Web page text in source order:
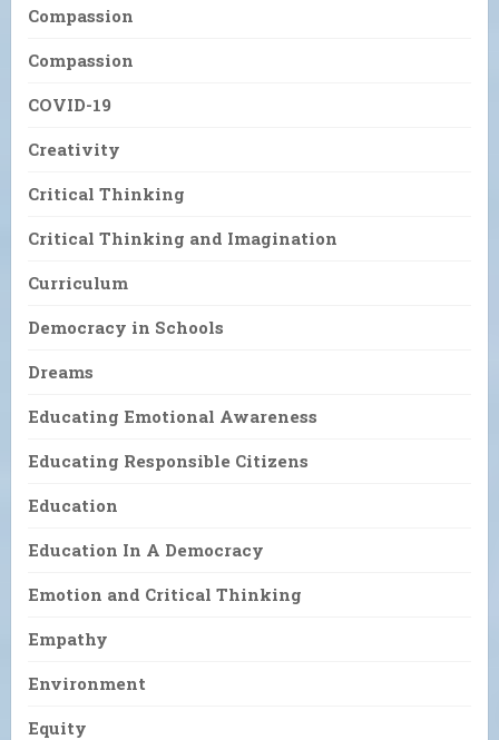
Compassion
Compassion
COVID-19
Creativity
Critical Thinking
Critical Thinking and Imagination
Curriculum
Democracy in Schools
Dreams
Educating Emotional Awareness
Educating Responsible Citizens
Education
Education In A Democracy
Emotion and Critical Thinking
Empathy
Environment
Equity